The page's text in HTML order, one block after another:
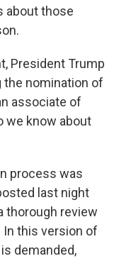
about those
President Trump
the nomination of
associate of
we know about
process was
last night
thorough review
this version of
demanded,